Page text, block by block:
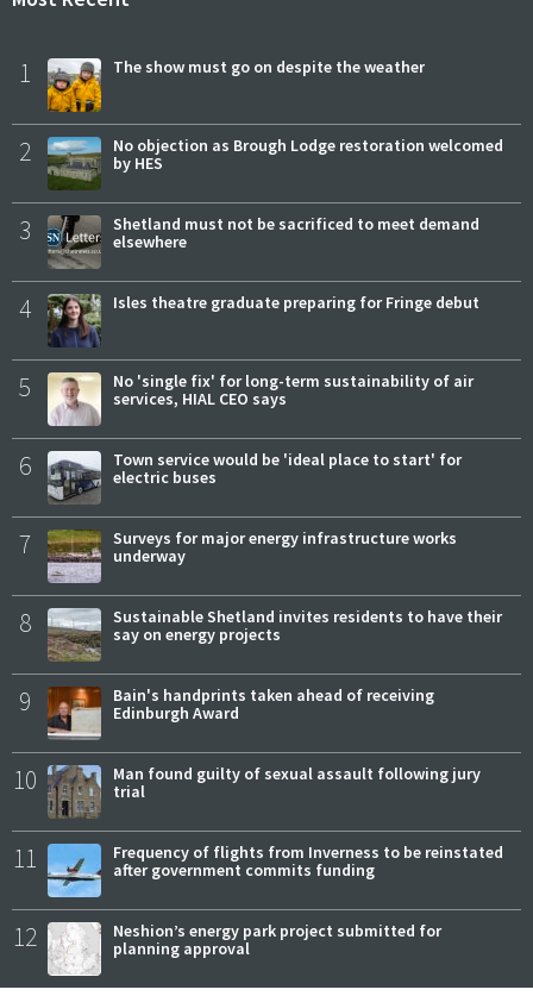
1 The show must go on despite the weather
2
No objection as Brough Lodge restoration welcomed
by HES
3
Shetland must not be sacrificed to meet demand
elsewhere
4 Isles theatre graduate preparing for Fringe debut
5
No 'single fix' for long-term sustainability of air
services, HIAL CEO says
6
Town service would be 'ideal place to start' for
electric buses
7
Surveys for major energy infrastructure works
underway
8
Sustainable Shetland invites residents to have their
say on energy projects
9
Bain's handprints taken ahead of receiving
Edinburgh Award
10
Man found guilty of sexual assault following jury
trial
11
Frequency of flights from Inverness to be reinstated
after government commits funding
12
Neshion’s energy park project submitted for
planning approval